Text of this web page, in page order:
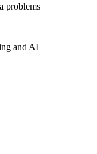
problems
and AI